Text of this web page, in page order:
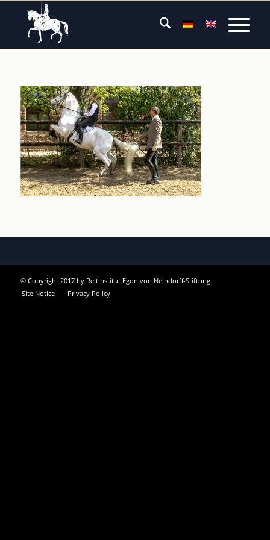
© Copyright 2017 by Reitinstitut Egon von Neindorff-Stiftung
Site Notice
Privacy Policy